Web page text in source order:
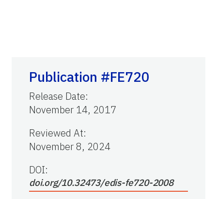
Publication #FE720
Release Date:
November 14, 2017
Reviewed At:
November 8, 2024
DOI:
doi.org/10.32473/edis-fe720-2008